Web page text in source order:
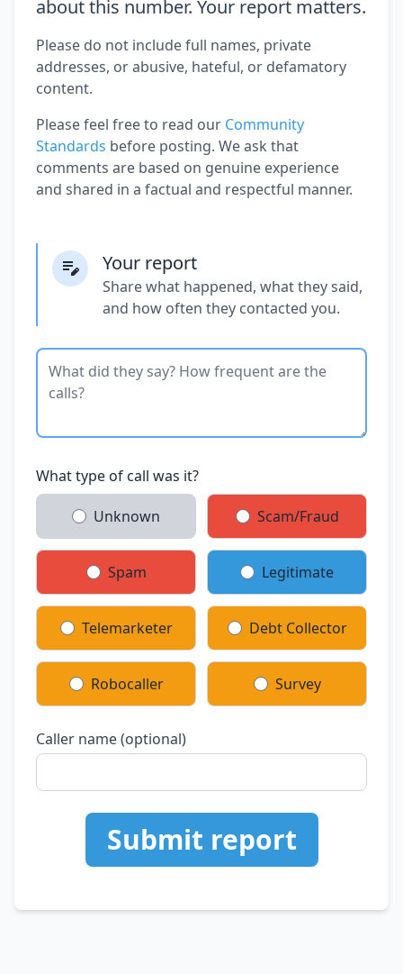
about this number. Your report matters.
Please do not include full names, private
addresses, or abusive, hateful, or defamatory
content.
Please feel free to read our Community
Standards before posting. We ask that
comments are based on genuine experience
and shared in a factual and respectful manner.
Your report
Share what happened, what they said,
and how often they contacted you.
What type of call was it?
Unknown Scam/Fraud
Spam Legitimate
Telemarketer Debt Collector
Robocaller Survey
Caller name (optional)
Submit report